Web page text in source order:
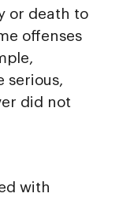
or death to
offenses
serious,
did not
with